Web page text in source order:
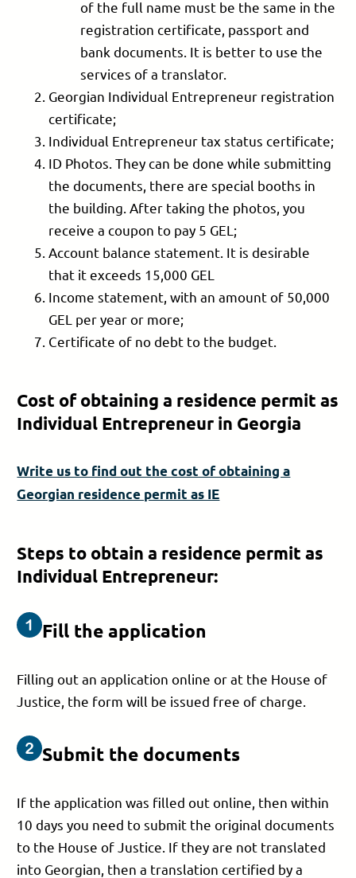
of the full name must be the same in the
registration certificate, passport and
bank documents. It is better to use the
services of a translator.
Georgian Individual Entrepreneur registration
certificate;
Individual Entrepreneur tax status certificate;
ID Photos. They can be done while submitting
the documents, there are special booths in
the building. After taking the photos, you
receive a coupon to pay 5 GEL;
Account balance statement. It is desirable
that it exceeds 15,000 GEL
Income statement, with an amount of 50,000
GEL per year or more;
Certificate of no debt to the budget.
Cost of obtaining a residence permit as
Individual Entrepreneur in Georgia
Write us to find out the cost of obtaining a
Georgian residence permit as IE
Steps to obtain a residence permit as
Individual Entrepreneur:
Fill the application
Filling out an application online or at the House of
Justice, the form will be issued free of charge.
Submit the documents
If the application was filled out online, then within
10 days you need to submit the original documents
to the House of Justice. If they are not translated
into Georgian, then a translation certified by a